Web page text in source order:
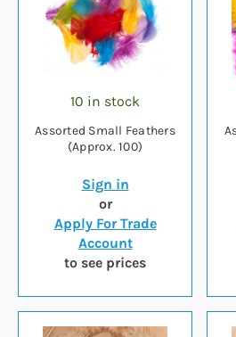
10 in stock
Assorted Small Feathers
(Approx. 100)
Sign in
or
Apply For Trade
Account
to see prices